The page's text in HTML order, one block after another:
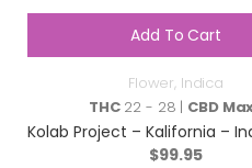
Add To Cart
Flower, Indica
THC22 - 28 | CBD
Kolab Project – Kalifornia –
$99.95